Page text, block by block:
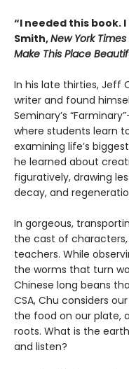
“I needed this book.
Smith,New York Times
Make This Place
In his late thirties, Jeff
writer and found
Seminary’s
where students learn
examining life’s
he learned about
figuratively, drawing
decay, and
In gorgeous,
the cast of
teachers. While
the worms that turn
Chinese long beans
CSA, Chu considers
the food on our plate,
roots. What is the
and listen?